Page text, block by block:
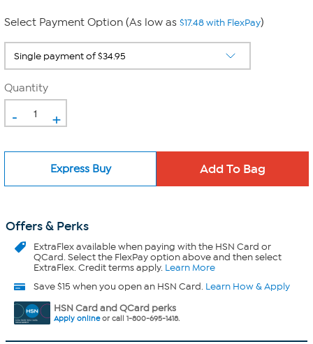
Select Payment Option (As low as $17.48 with FlexPay)
Quantity
- +
Express Buy
Offers & Perks
ExtraFlexavailable when paying with the HSN Card or
QCard. Select the FlexPay option above and then select
ExtraFlex. Credit terms apply. Learn More
Save $15 when you open an HSN Card. Learn How & Apply
HSN Card and QCard perks
Apply onlineor call 1-800-695-1418.